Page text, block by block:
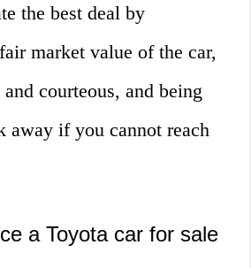
the best deal by
market value of the car,
courteous, and being
away if you cannot reach
a Toyota car for sale